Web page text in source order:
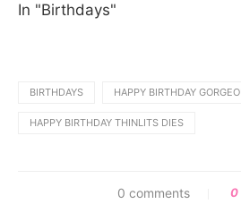
In "Birthdays"
BIRTHDAYS HAPPY BIRTHDAY
HAPPY BIRTHDAY THINLITS DIES
0 comments 0